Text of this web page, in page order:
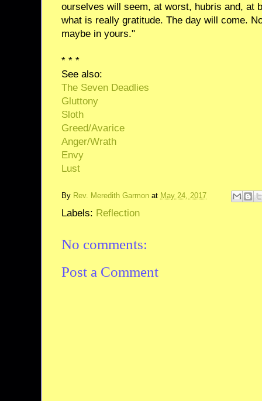
ourselves will seem, at worst, hubris and, at
what is really gratitude. The day will come.
maybe in yours."
* * *
See also:
The Seven Deadlies
Gluttony
Sloth
Greed/Avarice
Anger/Wrath
Envy
Lust
By Rev. Meredith Garmon at May 24, 2017
Labels: Reflection
No comments:
Post a Comment